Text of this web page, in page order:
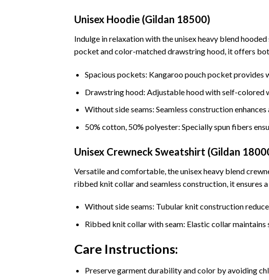
Unisex Hoodie (Gildan 18500)
Indulge in relaxation with the unisex heavy blend
pocket and color-matched drawstring hood, it offers
Spacious pockets: Kangaroo pouch pocket provides
Drawstring hood: Adjustable hood with self-colored
Without side seams: Seamless construction
50% cotton, 50% polyester: Specially spun fibers
Unisex Crewneck Sweatshirt (Gildan
Versatile and comfortable, the unisex heavy blend
ribbed knit collar and seamless construction, it ensures
Without side seams: Tubular knit construction
Ribbed knit collar with seam: Elastic collar maintains
Care Instructions:
Preserve garment durability and color by avoiding